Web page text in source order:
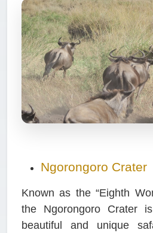
Ngorongoro Crater
Known as the “Eighth
the Ngorongoro Crater
beautiful and unique